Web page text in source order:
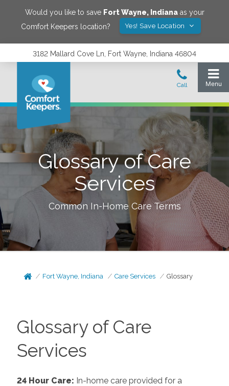
Would you like to save Fort Wayne, Indianaas your
Comfort Keepers location?
Yes! Save Location
3182 Mallard Cove Ln, Fort Wayne, Indiana 46804
Glossary of Care
Services
Common In-Home Care Terms
Fort Wayne, Indiana Care Services Glossary
Glossary of Care
Services
24 Hour Care: In-home care provided for a